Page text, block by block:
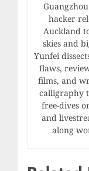
hacker
Auckland
skies and
Yunfei
flaws,
films, and
calligraphy
free-dives
and
along